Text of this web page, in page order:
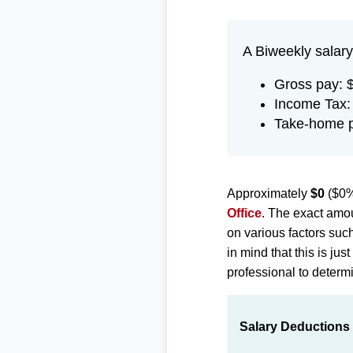
A Biweekly
Gross pay:
Income
Take-home
Approximately$0
Office. The exact
on various factors
in mind that this is
professional to
Salary Deductions